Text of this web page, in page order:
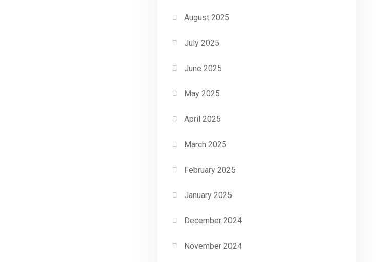
August 2025
July 2025
June 2025
May 2025
April 2025
March 2025
February 2025
January 2025
December 2024
November 2024